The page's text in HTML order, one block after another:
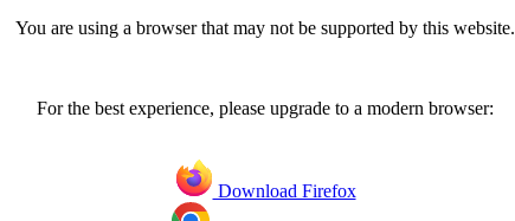
You are using a browser that may not be supported by this website.
For the best experience, please upgrade to a modern browser:
Download Firefox